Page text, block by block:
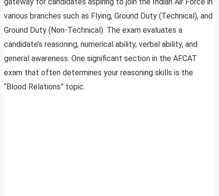
various branches such as Flying, Ground Duty (Technical), and
Ground Duty (Non-Technical). The exam evaluates a
candidate’s reasoning, numerical ability, verbal ability, and
general awareness. One significant section in the AFCAT
exam that often determines your reasoning skills is the
“Blood Relations” topic.